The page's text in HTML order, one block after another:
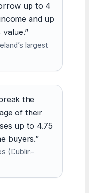
up to 4
and up
largest
the
of their
up to 4.75
buyers.”
(Dublin-